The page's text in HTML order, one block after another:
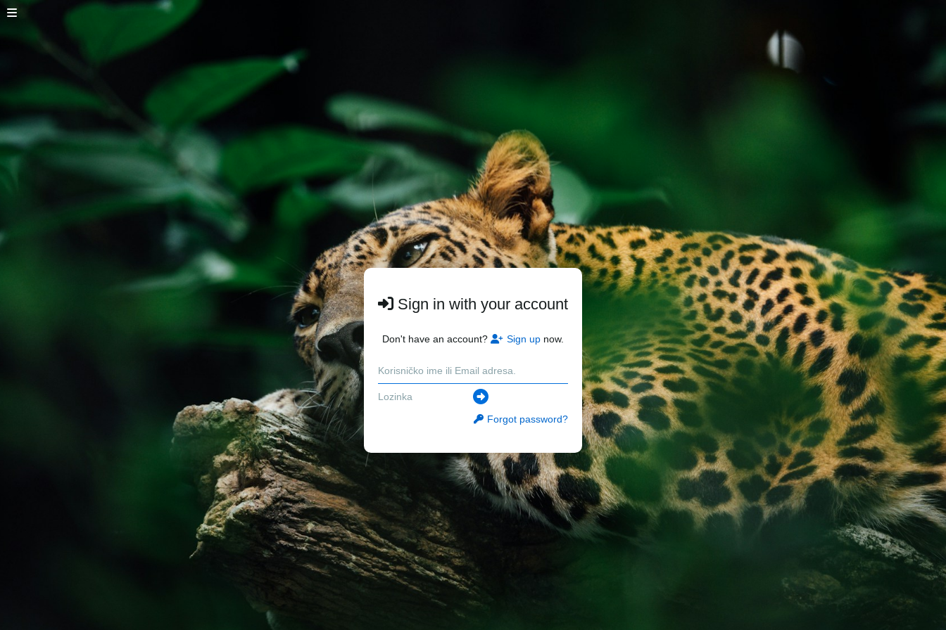
Sign in with your account
Don't have an account? Sign up now.
Forgot password?